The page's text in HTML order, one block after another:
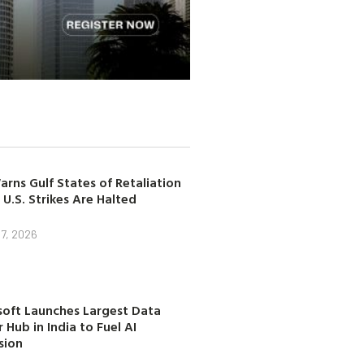
Gulf States of Retaliation
U.S. Strikes Are Halted
2026
Launches Largest Data
Hub in India to Fuel AI